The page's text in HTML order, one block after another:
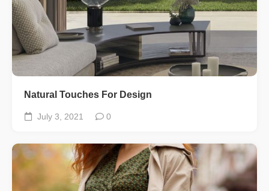
Natural Touches For Design
July 3, 2021 0